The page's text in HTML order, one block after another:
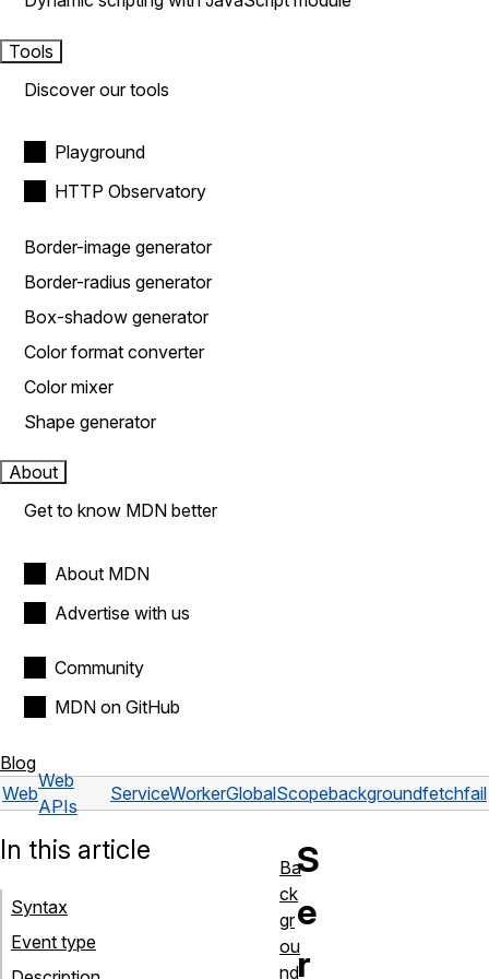
Tools
Discover our tools
Playground
HTTP Observatory
Border-image generator
Border-radius generator
Box-shadow generator
Color format converter
Color mixer
Shape generator
About
Get to know MDN better
About MDN
Advertise with us
Community
MDN on GitHub
Blog
Web
Web
APIs
ServiceWorkerGlobalScopebackgroundfetchfail
S
e
r
In this article
Syntax
Event type
Ba
ck
gr
ou
nd